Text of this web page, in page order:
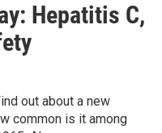
Hepatitis C,
out about a new
common is it among